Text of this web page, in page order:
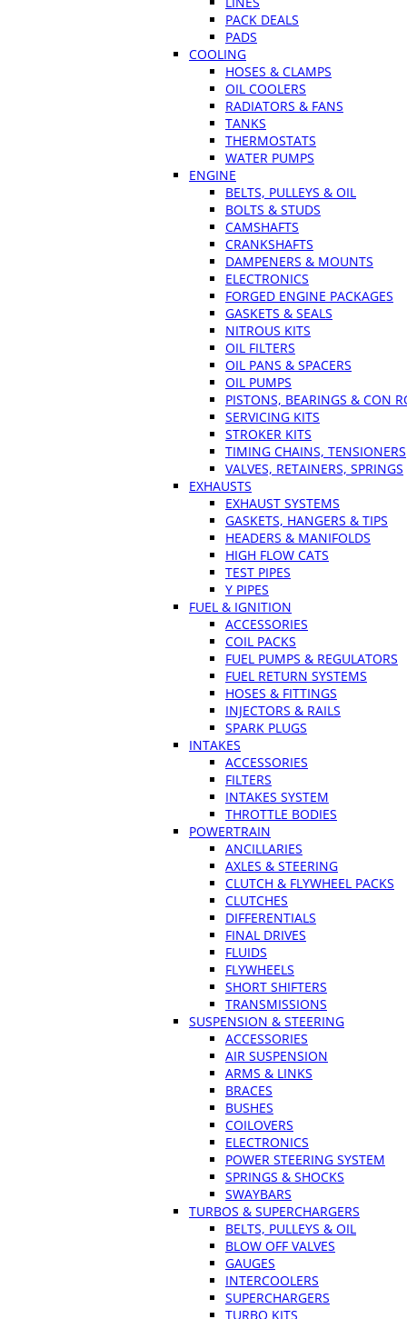
PACK DEALS
PADS
COOLING
HOSES & CLAMPS
OIL COOLERS
RADIATORS & FANS
TANKS
THERMOSTATS
WATER PUMPS
ENGINE
BELTS, PULLEYS & OIL
BOLTS & STUDS
CAMSHAFTS
CRANKSHAFTS
DAMPENERS & MOUNTS
ELECTRONICS
FORGED ENGINE PACKAGES
GASKETS & SEALS
NITROUS KITS
OIL FILTERS
OIL PANS & SPACERS
OIL PUMPS
PISTONS, BEARINGS & CON
SERVICING KITS
STROKER KITS
TIMING CHAINS, TENSIONERS
VALVES, RETAINERS, SPRINGS
EXHAUSTS
EXHAUST SYSTEMS
GASKETS, HANGERS & TIPS
HEADERS & MANIFOLDS
HIGH FLOW CATS
TEST PIPES
Y PIPES
FUEL & IGNITION
ACCESSORIES
COIL PACKS
FUEL PUMPS & REGULATORS
FUEL RETURN SYSTEMS
HOSES & FITTINGS
INJECTORS & RAILS
SPARK PLUGS
INTAKES
ACCESSORIES
FILTERS
INTAKES SYSTEM
THROTTLE BODIES
POWERTRAIN
ANCILLARIES
AXLES & STEERING
CLUTCH & FLYWHEEL PACKS
CLUTCHES
DIFFERENTIALS
FINAL DRIVES
FLUIDS
FLYWHEELS
SHORT SHIFTERS
TRANSMISSIONS
SUSPENSION & STEERING
ACCESSORIES
AIR SUSPENSION
ARMS & LINKS
BRACES
BUSHES
COILOVERS
ELECTRONICS
POWER STEERING SYSTEM
SPRINGS & SHOCKS
SWAYBARS
TURBOS & SUPERCHARGERS
BELTS, PULLEYS & OIL
BLOW OFF VALVES
GAUGES
INTERCOOLERS
SUPERCHARGERS
TURBO KITS